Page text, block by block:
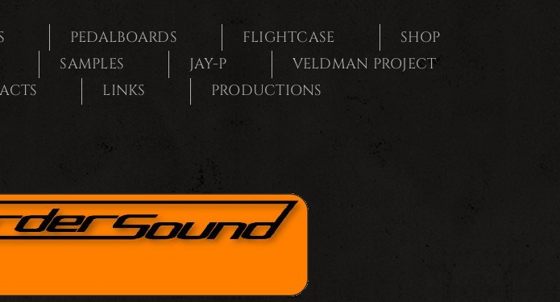
PEDALBOARDS FLIGHTCASE
SHOP
SAMPLES JAY-P
VELDMAN PROJECT
LINKS PRODUCTIONS